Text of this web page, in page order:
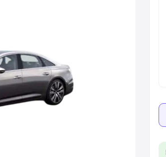
Best 7 Seater Cars